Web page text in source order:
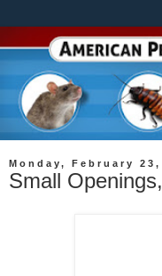
Monday, February 23,
Small